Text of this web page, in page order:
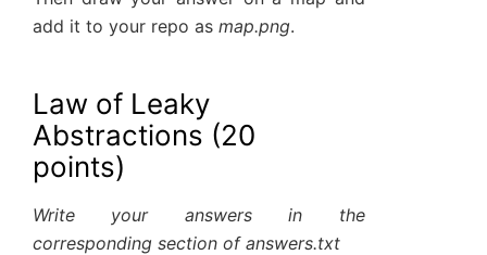
add it to your repo as map.png.
Law of Leaky
Abstractions (20
points)
Write your answers in the
corresponding section of answers.txt